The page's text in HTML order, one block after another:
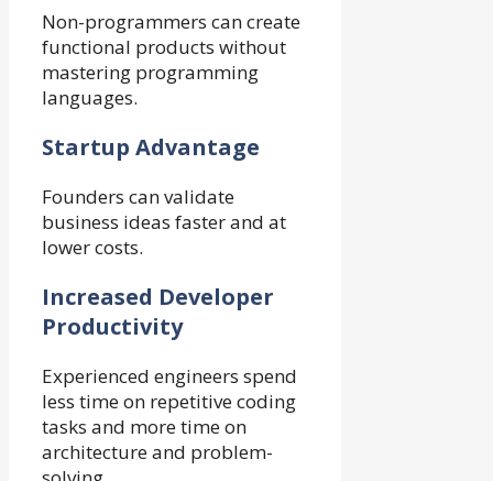
Non-programmers can create
functional products without
mastering programming
languages.
Startup Advantage
Founders can validate
business ideas faster and at
lower costs.
Increased Developer
Productivity
Experienced engineers spend
less time on repetitive coding
tasks and more time on
architecture and problem-